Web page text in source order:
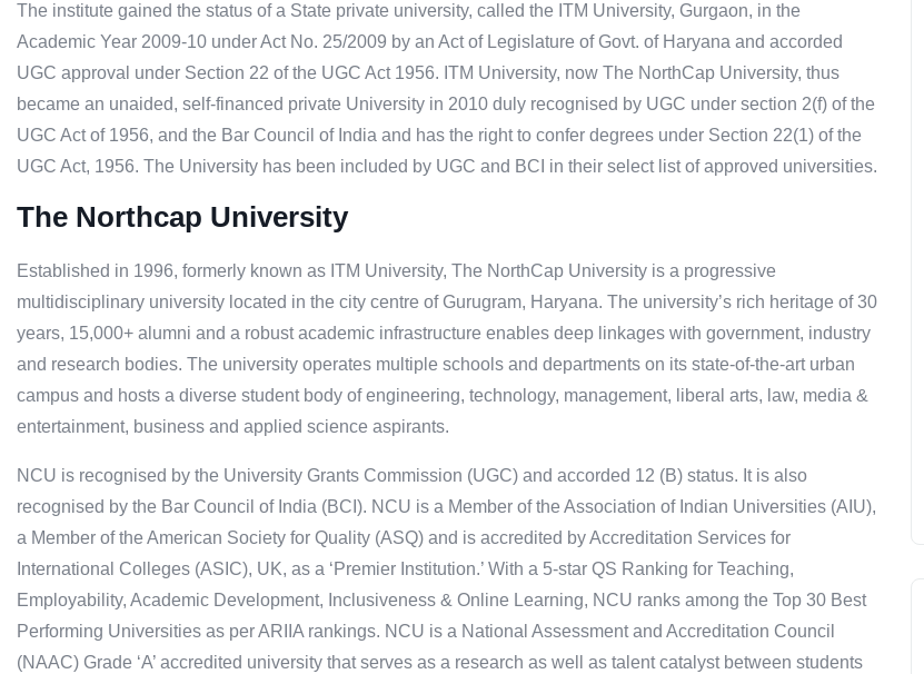
The institute gained the status of a State private university, called the ITM University, Gurgaon, in the
Academic Year 2009-10 under Act No. 25/2009 by an Act of Legislature of Govt. of Haryana and accorded
UGC approval under Section 22 of the UGC Act 1956. ITM University, now The NorthCap University, thus
became an unaided, self-financed private University in 2010 duly recognised by UGC under section 2(f) of the
UGC Act of 1956, and the Bar Council of India and has the right to confer degrees under Section 22(1) of the
UGC Act, 1956. The University has been included by UGC and BCI in their select list of approved universities.
The Northcap University
Established in 1996, formerly known as ITM University, The NorthCap University is a progressive
multidisciplinary university located in the city centre of Gurugram, Haryana. The university’s rich heritage of 30
years, 15,000+ alumni and a robust academic infrastructure enables deep linkages with government, industry
and research bodies. The university operates multiple schools and departments on its state-of-the-art urban
campus and hosts a diverse student body of engineering, technology, management, liberal arts, law, media &
entertainment, business and applied science aspirants.
NCU is recognised by the University Grants Commission (UGC) and accorded 12 (B) status. It is also
recognised by the Bar Council of India (BCI). NCU is a Member of the Association of Indian Universities (AIU),
a Member of the American Society for Quality (ASQ) and is accredited by Accreditation Services for
International Colleges (ASIC), UK, as a ‘Premier Institution.’ With a 5-star QS Ranking for Teaching,
Employability, Academic Development, Inclusiveness & Online Learning, NCU ranks among the Top 30 Best
Performing Universities as per ARIIA rankings. NCU is a National Assessment and Accreditation Council
(NAAC) Grade ‘A’ accredited university that serves as a research as well as talent catalyst between students